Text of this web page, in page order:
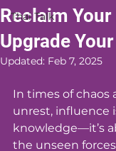
Thai Talk
Reclaim
Upgrade
Updated: Feb 7, 2025
In times of chaos
unrest, influence
knowledge—it’s
the unseen